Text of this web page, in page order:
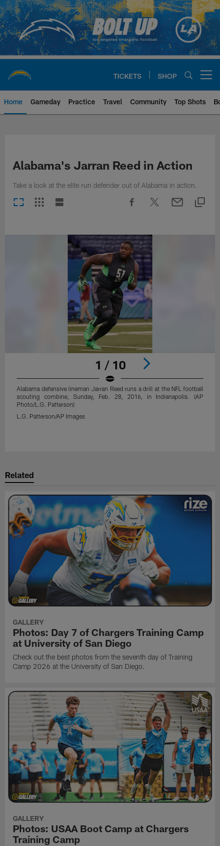
Skip
to
main
content
TICKETS SHOP
Home Gameday Practice Travel Community Top Shots
Alabama's Jarran Reed in Action
Take a look at the elite run defender out of Alabama in action.
1 / 10
Alabama defensive lineman Jarran Reed runs a drill at the NFL football
scouting combine, Sunday, Feb. 28, 2016, in Indianapolis. (AP
Photo/L.G. Patterson)
L.G. Patterson/AP Images
Related
GALLERY
Photos: Day 7 of Chargers Training Camp
at University of San Diego
Check out the best photos from the seventh day of Training
Camp 2026 at the University of San Diego.
GALLERY
Photos: USAA Boot Camp at Chargers
Training Camp